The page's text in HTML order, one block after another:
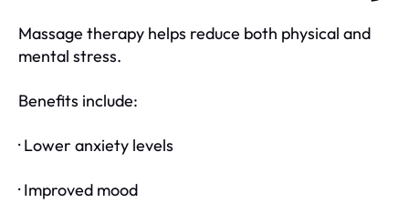
Massage therapy helps reduce both physical and
mental stress.
Benefits include:
· Lower anxiety levels
· Improved mood